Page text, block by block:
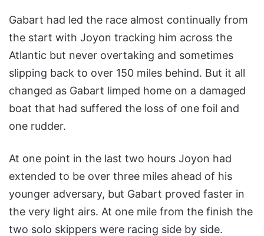
Gabart had led the race almost continually from
the start with Joyon tracking him across the
Atlantic but never overtaking and sometimes
slipping back to over 150 miles behind. But it all
changed as Gabart limped home on a damaged
boat that had suffered the loss of one foil and
one rudder.
At one point in the last two hours Joyon had
extended to be over three miles ahead of his
younger adversary, but Gabart proved faster in
the very light airs. At one mile from the finish the
two solo skippers were racing side by side.